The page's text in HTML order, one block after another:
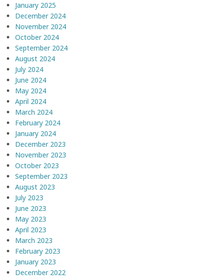
January 2025
December 2024
November 2024
October 2024
September 2024
August 2024
July 2024
June 2024
May 2024
April 2024
March 2024
February 2024
January 2024
December 2023
November 2023
October 2023
September 2023
August 2023
July 2023
June 2023
May 2023
April 2023
March 2023
February 2023
January 2023
December 2022